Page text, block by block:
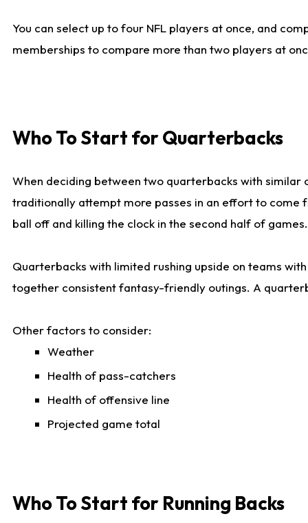
You can select up to four NFL players at once, and
memberships to compare more than two players at
Who To Start for Quarterbacks
When deciding between two quarterbacks with
traditionally attempt more passes in an effort to come
ball off and killing the clock in the second half of games.
Quarterbacks with limited rushing upside on teams
together consistent fantasy-friendly outings. A
Other factors to consider:
Weather
Health of pass-catchers
Health of offensive line
Projected game total
Who To Start for Running Backs